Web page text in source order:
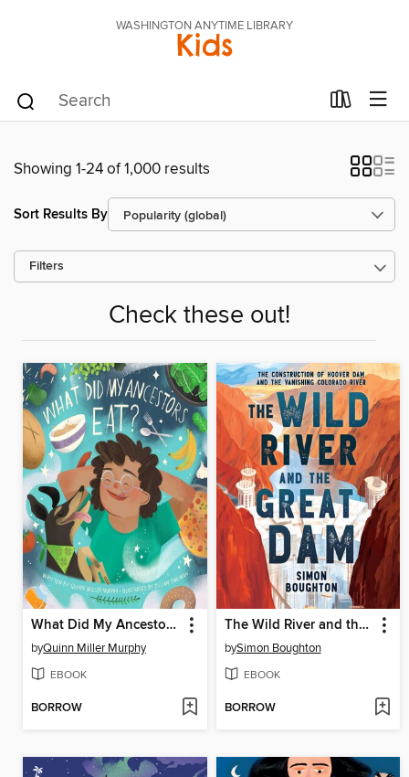
WASHINGTON ANYTIME LIBRARY
Kids
Showing 1-24 of 1,000 results
Sort Results By
Filters
Check these out!
What Did My Ancestors Eat?
byQuinn Miller Murphy
EBOOK
BORROW
The Wild River and the Great Dam
bySimon Boughton
EBOOK
BORROW